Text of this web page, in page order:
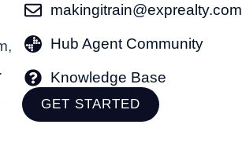
makingitrain@exprealty.com
Hub Agent Community
Knowledge Base
GET STARTED